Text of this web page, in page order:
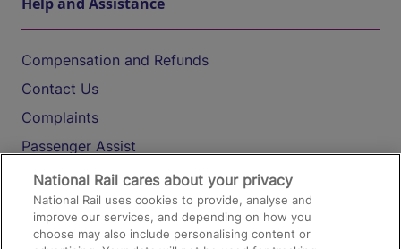
Compensation and Refunds
Contact Us
Complaints
Passenger Assist
Media
Text 61016
National Rail cares about your privacy
National Rail uses cookies to provide, analyse and
improve our services, and depending on how you
choose may also include personalising content or